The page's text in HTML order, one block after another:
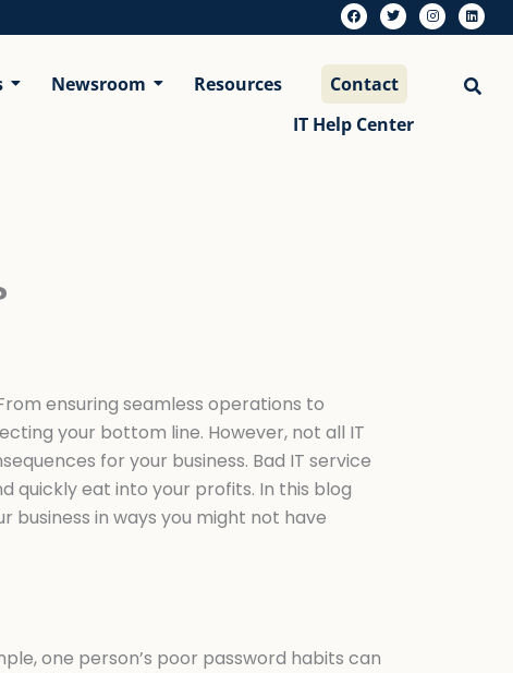
F
a
b
o
o
k
T
w
t
e
r
I
n
L
i
d
i
Newsroom Resources
Contact
IT Help Center
ensuring seamless operations to
your bottom line. However, not all IT
for your business. Bad IT service
quickly eat into your profits. In this blog
business in ways you might not have
one person’s poor password habits can